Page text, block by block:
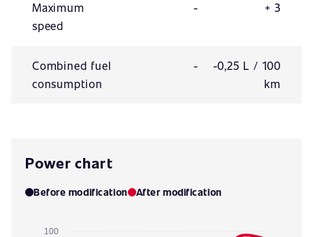
Maximum
speed
- + 3
Combined fuel
consumption
-
-0,25 L / 100
km
Power chart
Before modification After modification
100